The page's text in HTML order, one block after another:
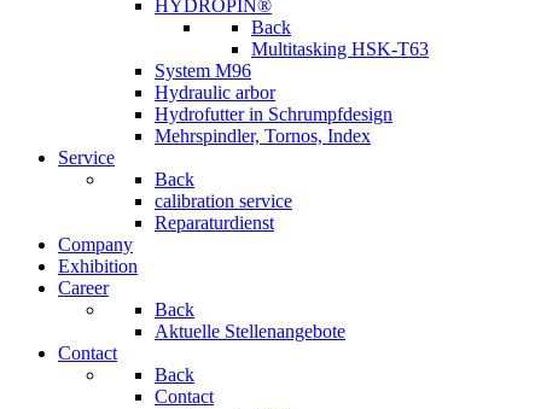
HYDROPIN®
Back
Multitasking HSK-T63
System M96
Hydraulic arbor
Hydrofutter in Schrumpfdesign
Mehrspindler, Tornos, Index
Service
Back
calibration service
Reparaturdienst
Company
Exhibition
Career
Back
Aktuelle Stellenangebote
Contact
Back
Contact